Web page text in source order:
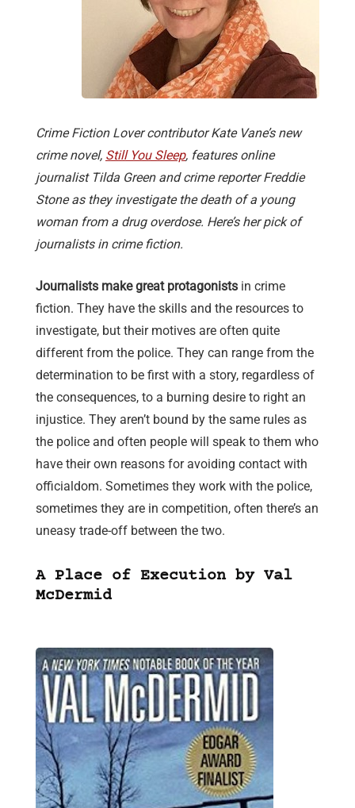
Crime Fiction Lover contributor Kate Vane’s new
crime novel, Still You Sleep, features online
journalist Tilda Green and crime reporter Freddie
Stone as they investigate the death of a young
woman from a drug overdose. Here’s her pick of
journalists in crime fiction.
Journalists make great protagonists in crime
fiction. They have the skills and the resources to
investigate, but their motives are often quite
different from the police. They can range from the
determination to be first with a story, regardless of
the consequences, to a burning desire to right an
injustice. They aren’t bound by the same rules as
the police and often people will speak to them who
have their own reasons for avoiding contact with
officialdom. Sometimes they work with the police,
sometimes they are in competition, often there’s an
uneasy trade-off between the two.
A Place of Execution by Val
McDermid